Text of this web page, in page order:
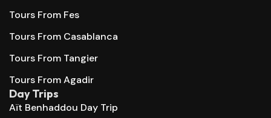
Tours From Fes
Tours From Casablanca
Tours From Tangier
Tours From Agadir
Day Trips
Aït Benhaddou Day Trip